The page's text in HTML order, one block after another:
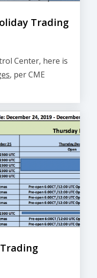
Trading
Center, here is
, per CME